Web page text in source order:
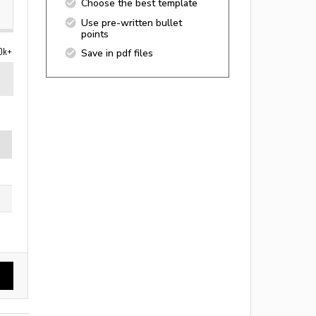
Choose the best template
Use pre-written bullet
points
Save in pdf files